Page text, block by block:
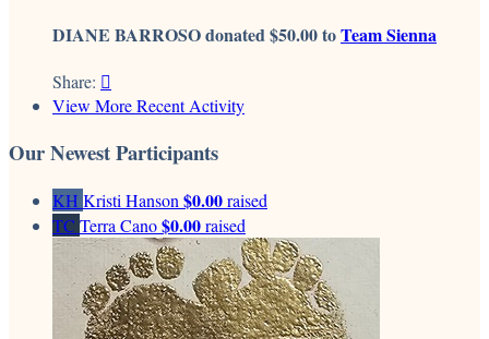
DIANE BARROSO donated $50.00 toTeam Sienna
Share: 
View More Recent Activity
Our Newest Participants
KH Kristi Hanson $0.00raised
TC Terra Cano$0.00raised